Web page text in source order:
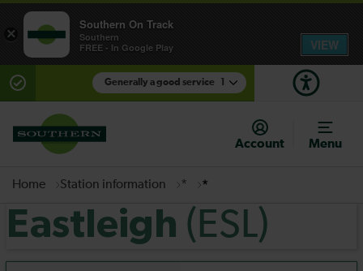
Generally a good service
There are planned engineering works for today.
Check before travelling
Account
Menu
Home Station information * *
Eastleigh (ESL)
×
Southern On Track
Southern
FREE - In Google Play
VIEW